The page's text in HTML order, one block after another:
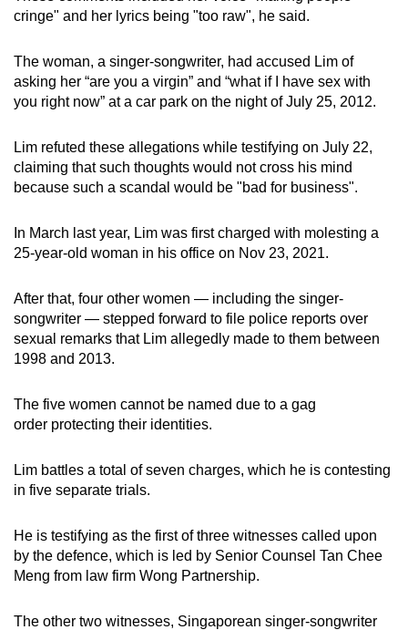
cringe" and her lyrics being "too raw", he said.
The woman, a singer-songwriter, had accused Lim of
asking her “are you a virgin” and “what if I have sex with
you right now” at a car park on the night of July 25, 2012.
Lim refuted these allegations while testifying on July 22,
claiming that such thoughts would not cross his mind
because such a scandal would be "bad for business".
In March last year, Lim was first charged with molesting a
25-year-old woman in his office on Nov 23, 2021.
After that, four other women — including the singer-
songwriter — stepped forward to file police reports over
sexual remarks that Lim allegedly made to them between
1998 and 2013.
The five women cannot be named due to a gag
order protecting their identities.
Lim battles a total of seven charges, which he is contesting
in five separate trials.
He is testifying as the first of three witnesses called upon
by the defence, which is led by Senior Counsel Tan Chee
Meng from law firm Wong Partnership.
The other two witnesses, Singaporean singer-songwriter
a
browser
or,
for
finest
experience,
download
mobile
app.
Upgraded
but
still
issues?
Contact